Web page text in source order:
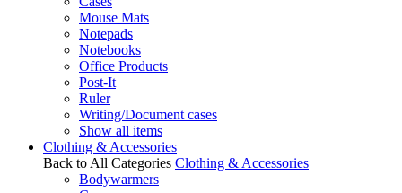
Mouse Mats
Notepads
Notebooks
Office Products
Post-It
Ruler
Writing/Document cases
Show all items
Clothing & Accessories
Back to All Categories Clothing & Accessories
Bodywarmers